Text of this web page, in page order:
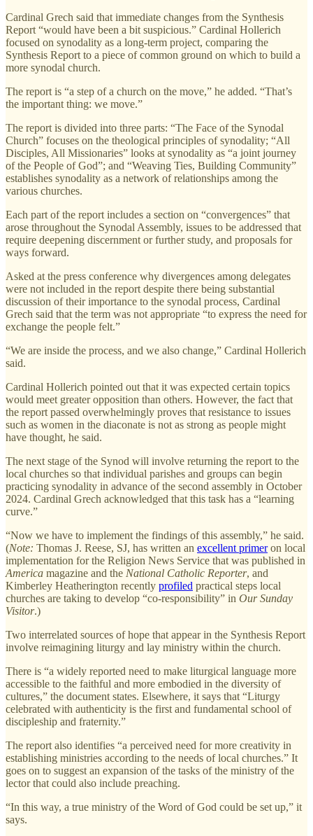
Cardinal Grech said that immediate changes from the Synthesis
Report “would have been a bit suspicious.” Cardinal Hollerich
focused on synodality as a long-term project, comparing the
Synthesis Report to a piece of common ground on which to build a
more synodal church.
The report is “a step of a church on the move,” he added. “That’s
the important thing: we move.”
The report is divided into three parts: “The Face of the Synodal
Church” focuses on the theological principles of synodality; “All
Disciples, All Missionaries” looks at synodality as “a joint journey
of the People of God”; and “Weaving Ties, Building Community”
establishes synodality as a network of relationships among the
various churches.
Each part of the report includes a section on “convergences” that
arose throughout the Synodal Assembly, issues to be addressed that
require deepening discernment or further study, and proposals for
ways forward.
Asked at the press conference why divergences among delegates
were not included in the report despite there being substantial
discussion of their importance to the synodal process, Cardinal
Grech said that the term was not appropriate “to express the need for
exchange the people felt.”
“We are inside the process, and we also change,” Cardinal Hollerich
said.
Cardinal Hollerich pointed out that it was expected certain topics
would meet greater opposition than others. However, the fact that
the report passed overwhelmingly proves that resistance to issues
such as women in the diaconate is not as strong as people might
have thought, he said.
The next stage of the Synod will involve returning the report to the
local churches so that individual parishes and groups can begin
practicing synodality in advance of the second assembly in October
2024. Cardinal Grech acknowledged that this task has a “learning
curve.”
“Now we have to implement the findings of this assembly,” he said.
(Note: Thomas J. Reese, SJ, has written an excellent primeron local
implementation for the Religion News Service that was published in
America magazine and the National Catholic Reporter, and
Kimberley Heatherington recently profiled practical steps local
churches are taking to develop “co-responsibility” in Our Sunday
Visitor.)
Two interrelated sources of hope that appear in the Synthesis Report
involve reimagining liturgy and lay ministry within the church.
There is “a widely reported need to make liturgical language more
accessible to the faithful and more embodied in the diversity of
cultures,” the document states. Elsewhere, it says that “Liturgy
celebrated with authenticity is the first and fundamental school of
discipleship and fraternity.”
The report also identifies “a perceived need for more creativity in
establishing ministries according to the needs of local churches.” It
goes on to suggest an expansion of the tasks of the ministry of the
lector that could also include preaching.
“In this way, a true ministry of the Word of God could be set up,” it
says.